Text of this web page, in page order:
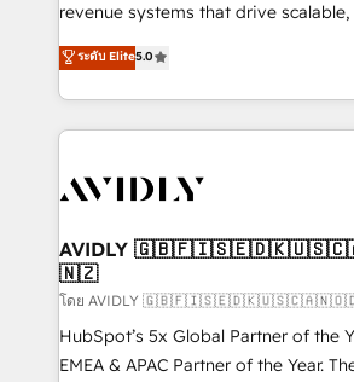
revenue systems that drive
growth. As a triple-accredited HubSpot Solutions
Partner, we specialize in both
planning and hands-on technical
the operational foundation
Healthcare - Financial Services -
we help: ✔️ Full HubSpot
optimization ✔️ Data migrations,
and reporting foundations ✔️ Custom
and workflow automation ✔️ User
programs, training, and enablement Through project-
ระดับ Elite5.0
AVIDLY
🇳🇿
โดย AVIDLY
HubSpot’s 5x Global Partner of the
EMEA & APAC Partner of the Year.